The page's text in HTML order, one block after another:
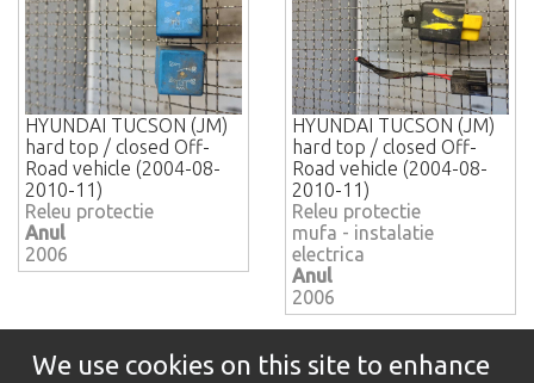
HYUNDAI TUCSON (JM)
hard top / closed Off-
Road vehicle (2004-08-
2010-11)
Releu protectie
Anul
2006
HYUNDAI TUCSON (JM)
hard top / closed Off-
Road vehicle (2004-08-
2010-11)
Releu protectie
mufa - instalatie
electrica
Anul
2006
Informatii
We use cookies on this site to enhance